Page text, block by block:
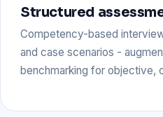
Structured
Competency-based
and case scenarios -
benchmarking for objective,